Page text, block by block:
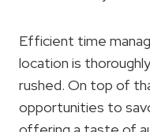
Efficient time
location is
rushed. On top of
opportunities to